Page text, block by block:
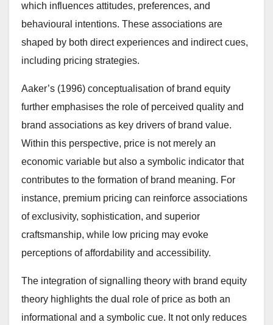
which influences attitudes, preferences, and
behavioural intentions. These associations are
shaped by both direct experiences and indirect cues,
including pricing strategies.
Aaker’s (1996) conceptualisation of brand equity
further emphasises the role of perceived quality and
brand associations as key drivers of brand value.
Within this perspective, price is not merely an
economic variable but also a symbolic indicator that
contributes to the formation of brand meaning. For
instance, premium pricing can reinforce associations
of exclusivity, sophistication, and superior
craftsmanship, while low pricing may evoke
perceptions of affordability and accessibility.
The integration of signalling theory with brand equity
theory highlights the dual role of price as both an
informational and a symbolic cue. It not only reduces